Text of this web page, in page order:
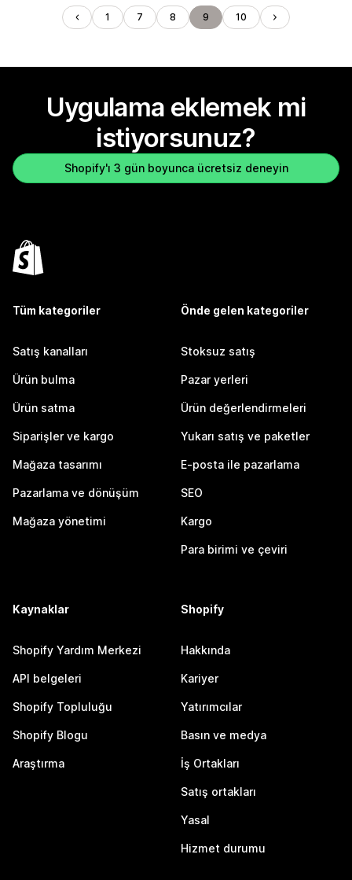
1 7 8 9 10
Uygulama eklemek mi
istiyorsunuz?
Shopify'ı 3 gün boyunca ücretsiz deneyin
Tüm kategoriler
Satış kanalları
Ürün bulma
Ürün satma
Siparişler ve kargo
Mağaza tasarımı
Pazarlama ve dönüşüm
Mağaza yönetimi
Önde gelen kategoriler
Stoksuz satış
Pazar yerleri
Ürün değerlendirmeleri
Yukarı satış ve paketler
E-posta ile pazarlama
SEO
Kargo
Para birimi ve çeviri
Kaynaklar
Shopify Yardım Merkezi
API belgeleri
Shopify Topluluğu
Shopify Blogu
Araştırma
Shopify
Hakkında
Kariyer
Yatırımcılar
Basın ve medya
İş Ortakları
Satış ortakları
Yasal
Hizmet durumu